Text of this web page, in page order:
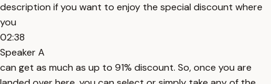
description if you want to enjoy the special discount where
you
02:38
Speaker A
can get as much as up to 91% discount. So, once you are